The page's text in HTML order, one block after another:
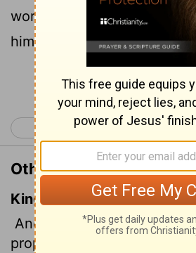
word through Nathan the
him Jedidiah.[1]
Continue
< 2 Samuel 11
Other Translations of 2
King James Version
And he sent by the hand of
prophet; and he called his